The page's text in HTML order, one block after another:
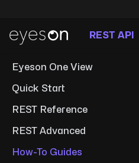
REST API
Eyeson One View
Quick Start
REST Reference
REST Advanced
How-To Guides